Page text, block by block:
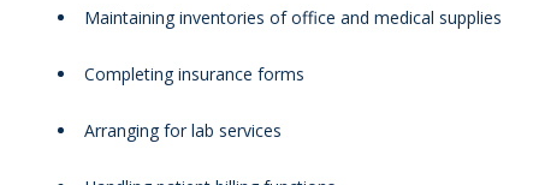
Maintaining inventories of office and medical supplies
Completing insurance forms
Arranging for lab services